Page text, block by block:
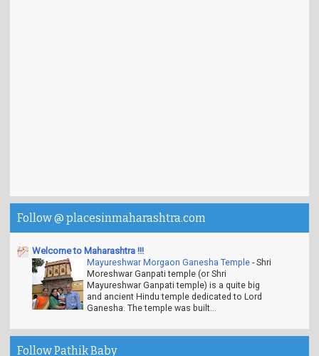
Follow @ placesinmaharashtra.com
Welcome to Maharashtra !!!
Mayureshwar Morgaon Ganesha Temple -Shri
Moreshwar Ganpati temple (or Shri
Mayureshwar Ganpati temple) is a quite big
and ancient Hindu temple dedicated to Lord
Ganesha. The temple was built...
Follow Pathik Baby